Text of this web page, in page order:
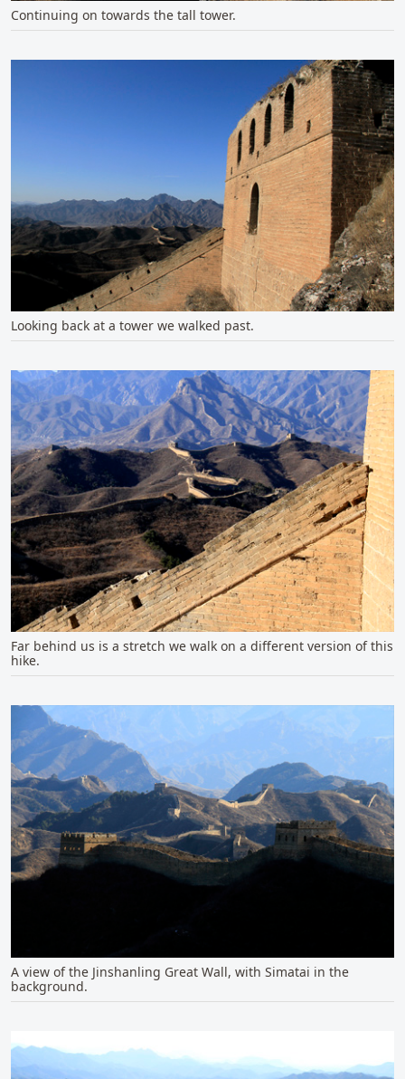
Continuing on towards the tall tower.
Looking back at a tower we walked past.
Far behind us is a stretch we walk on a different version of this
hike.
A view of the Jinshanling Great Wall, with Simatai in the
background.